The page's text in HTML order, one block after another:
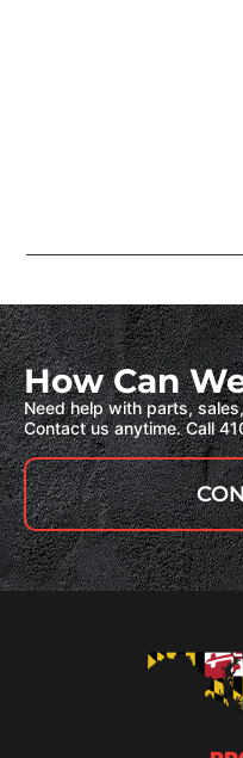
How Can
Need help with parts,
Contact us anytime. Call